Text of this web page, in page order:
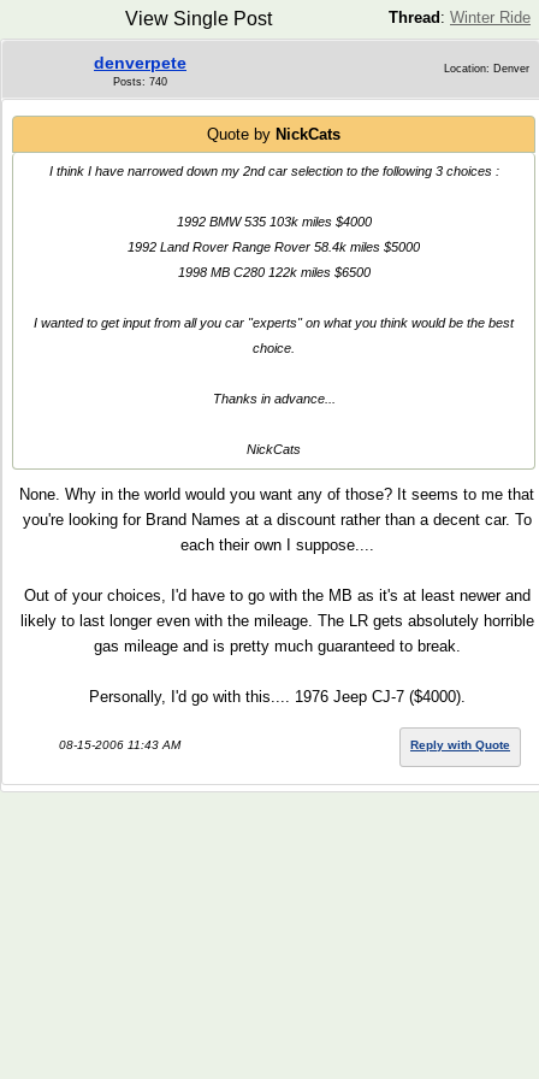
Thread : Winter Ride
View Single Post
denverpete
Posts: 740
Location: Denver
Quote by NickCats
I think I have narrowed down my 2nd car selection to the following 3 choices :
1992 BMW 535 103k miles $4000
1992 Land Rover Range Rover 58.4k miles $5000
1998 MB C280 122k miles $6500
I wanted to get input from all you car "experts" on what you think would be the best
choice.
Thanks in advance...
NickCats
None. Why in the world would you want any of those? It seems to me that
you're looking for Brand Names at a discount rather than a decent car. To
each their own I suppose....
Out of your choices, I'd have to go with the MB as it's at least newer and
likely to last longer even with the mileage. The LR gets absolutely horrible
gas mileage and is pretty much guaranteed to break.
Personally, I'd go with this.... 1976 Jeep CJ-7 ($4000).
08-15-2006 11:43 AM Reply with Quote